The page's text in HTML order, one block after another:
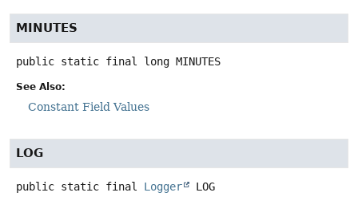
MINUTES
public static final long MINUTES
See Also:
Constant Field Values
LOG
public static final Logger LOG